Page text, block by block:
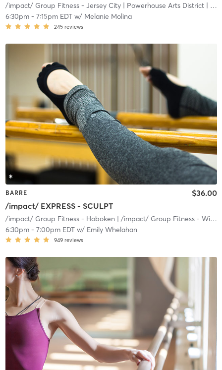
/impact/ Group Fitness - Jersey City| Powerhouse Arts District| 19.0 mi
6:30pm- 7:15pm EDTw/ Melanie Molina
245 reviews
BARRE
/impact/ EXPRESS - SCULPT
$36.00
/impact/ Group Fitness - Hoboken | /impact/ Group Fitness - Willow
6:30pm- 7:00pm EDTw/ Emily Whelahan
949 reviews